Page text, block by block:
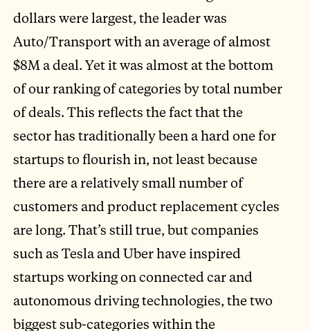
dollars were largest, the leader was
Auto/Transport with an average of almost
$8M a deal. Yet it was almost at the bottom
of our ranking of categories by total number
of deals. This reflects the fact that the
sector has traditionally been a hard one for
startups to flourish in, not least because
there are a relatively small number of
customers and product replacement cycles
are long. That’s still true, but companies
such as Tesla and Uber have inspired
startups working on connected car and
autonomous driving technologies, the two
biggest sub-categories within the